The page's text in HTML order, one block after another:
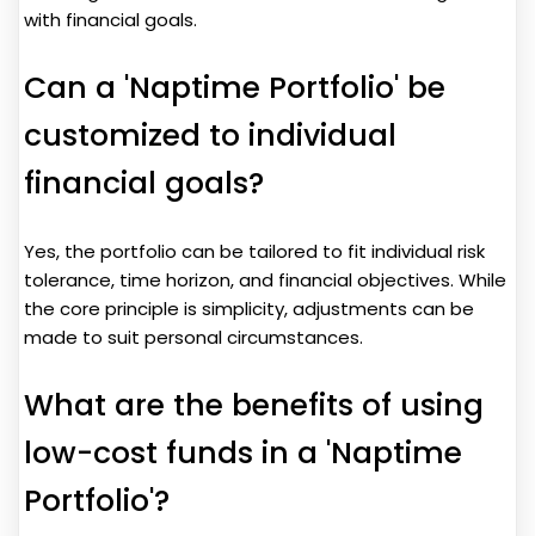
with financial goals.
Can a 'Naptime Portfolio' be
customized to individual
financial goals?
Yes, the portfolio can be tailored to fit individual risk
tolerance, time horizon, and financial objectives. While
the core principle is simplicity, adjustments can be
made to suit personal circumstances.
What are the benefits of using
low-cost funds in a 'Naptime
Portfolio'?